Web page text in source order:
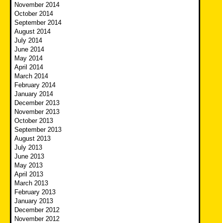
November 2014
October 2014
September 2014
August 2014
July 2014
June 2014
May 2014
April 2014
March 2014
February 2014
January 2014
December 2013
November 2013
October 2013
September 2013
August 2013
July 2013
June 2013
May 2013
April 2013
March 2013
February 2013
January 2013
December 2012
November 2012